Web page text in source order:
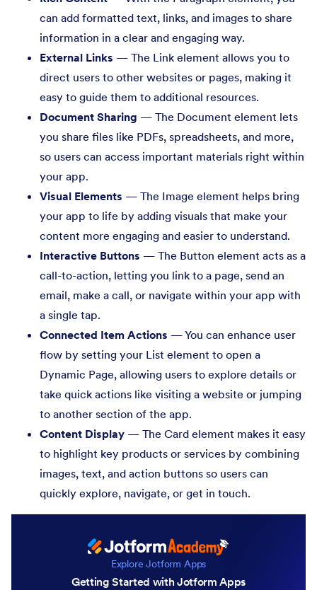
can add formatted text, links, and images to share
information in a clear and engaging way.
External Links — The Link element allows you to
direct users to other websites or pages, making it
easy to guide them to additional resources.
Document Sharing — The Document element lets
you share files like PDFs, spreadsheets, and more,
so users can access important materials right within
your app.
Visual Elements — The Image element helps bring
your app to life by adding visuals that make your
content more engaging and easier to understand.
Interactive Buttons — The Button element acts as a
call-to-action, letting you link to a page, send an
email, make a call, or navigate within your app with
a single tap.
Connected Item Actions — You can enhance user
flow by setting your List element to open a
Dynamic Page, allowing users to explore details or
take quick actions like visiting a website or jumping
to another section of the app.
Content Display — The Card element makes it easy
to highlight key products or services by combining
images, text, and action buttons so users can
quickly explore, navigate, or get in touch.
Explore Jotform Apps
Getting Started with Jotform Apps